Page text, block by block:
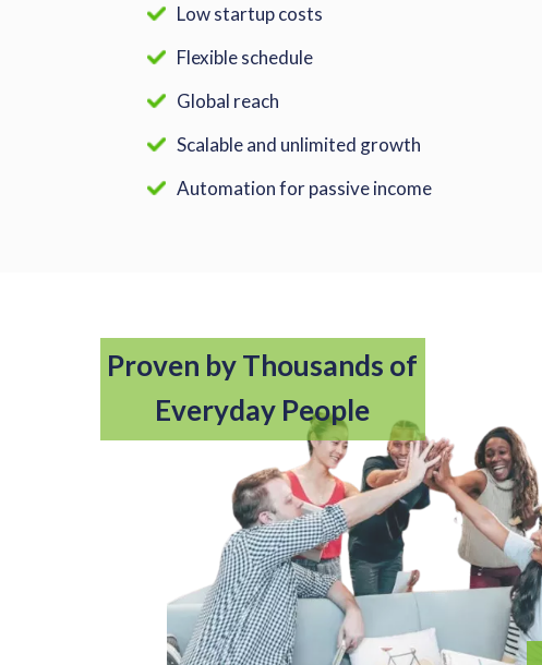
Low startup costs
Flexible schedule
Global reach
Scalable and unlimited growth
Automation for passive income
Proven by Thousands of
Everyday People